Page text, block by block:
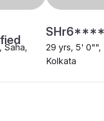
Saha,
SHr6****
29 yrs, 5' 0"",
Kolkata